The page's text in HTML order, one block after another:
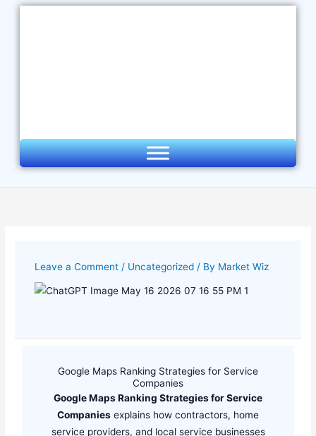
Skip
Leave a Comment / Uncategorized / By Market Wiz
Google Maps Ranking Strategies for Service
Companies
Google Maps Ranking Strategies for Service
Companies explains how contractors, home
service providers, and local service businesses